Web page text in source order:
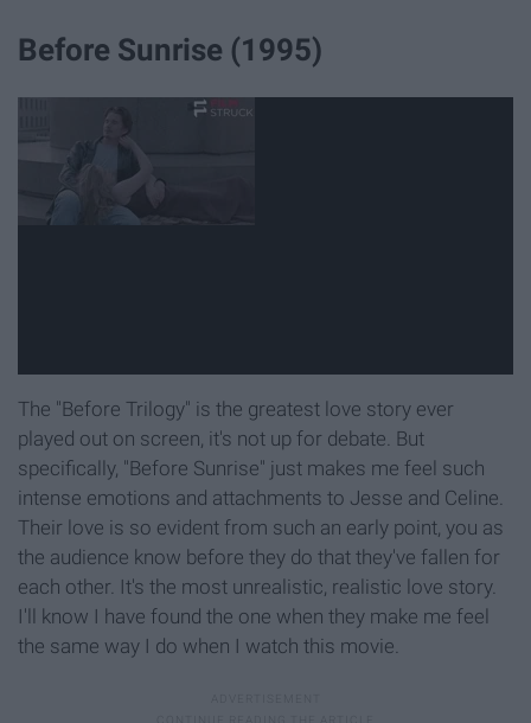
Before Sunrise (1995)
The "Before Trilogy" is the greatest love story ever
played out on screen, it's not up for debate. But
specifically, "Before Sunrise" just makes me feel such
intense emotions and attachments to Jesse and Celine.
Their love is so evident from such an early point, you as
the audience know before they do that they've fallen for
each other. It's the most unrealistic, realistic love story.
I'll know I have found the one when they make me feel
the same way I do when I watch this movie.